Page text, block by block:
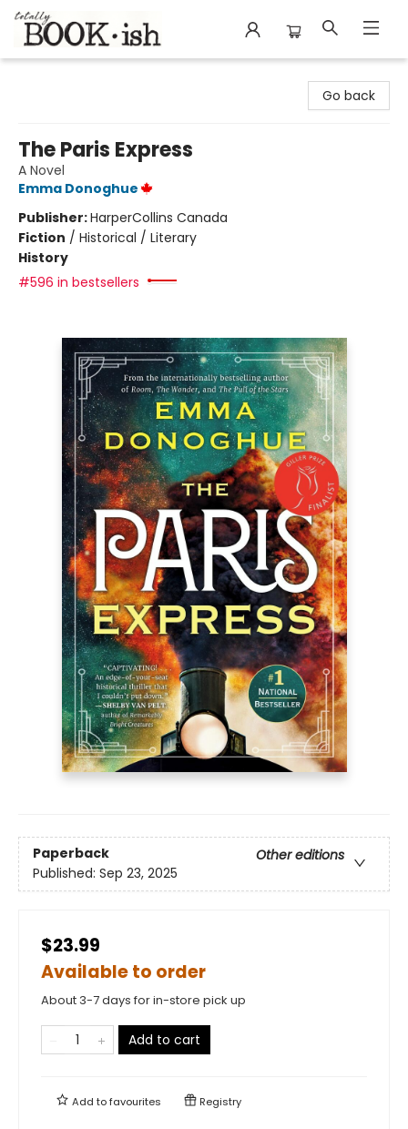
Go back
The Paris Express
A Novel
Emma Donoghue
Publisher:HarperCollins Canada
Fiction / Historical / Literary
History
#596 in bestsellers
Paperback
Other editions
Published: Sep 23, 2025
$23.99
Available to order
About 3-7 days for in-store pick up
Add to cart
Add tofavourites Registry